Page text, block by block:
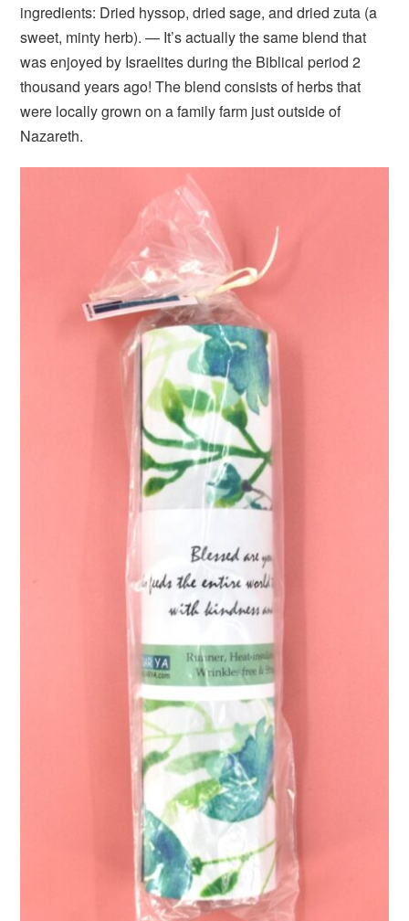
ingredients: Dried hyssop, dried sage, and dried zuta (a
sweet, minty herb). — It’s actually the same blend that
was enjoyed by Israelites during the Biblical period 2
thousand years ago! The blend consists of herbs that
were locally grown on a family farm just outside of
Nazareth.